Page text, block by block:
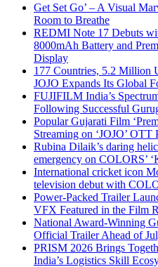
Get Set Go’ – A Visual
Room to Breathe
REDMI Note 17 Debuts
8000mAh Battery and
Display
177 Countries, 5.2 Million
JOJO Expands Its Global
FUJIFILM India’s
Following Successful
Popular Gujarati Film
Streaming on ‘JOJO’
Rubina Dilaik’s daring
emergency on COLORS’
International cricket icon
television debut with
Power-Packed Trailer
VFX Featured in the Film
National Award-Winning
Official Trailer Ahead of
PRISM 2026 Brings
India’s Logistics Skill